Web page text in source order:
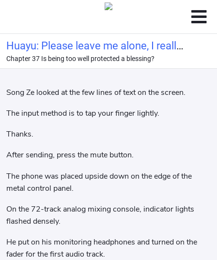
Huayu: Please leave me alone, I really
want to retire from the entertainment
Chapter 37 Is being too well protected a blessing?
Song Ze looked at the few lines of text on the screen.
The input method is to tap your finger lightly.
Thanks.
After sending, press the mute button.
The phone was placed upside down on the edge of the
metal control panel.
On the 72-track analog mixing console, indicator lights
flashed densely.
He put on his monitoring headphones and turned on the
fader for the first audio track.